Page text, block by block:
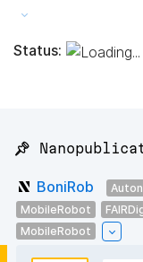
Status:
📌
BoniRob
MobileRobot
MobileRobot